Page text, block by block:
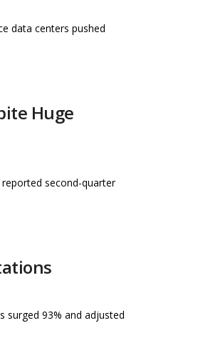
data centers pushed
Huge
second-quarter
surged 93% and adjusted